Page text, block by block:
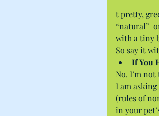
t pretty,
“natural”
with a tiny
So say it
If You
No. I’m
I am
(rules of
in your